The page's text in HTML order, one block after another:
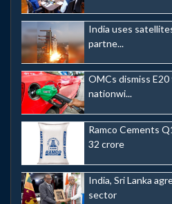
India uses
partne...
OMCs dismiss
nationwi...
Ramco Cements
32 crore
India, Sri Lanka
sector